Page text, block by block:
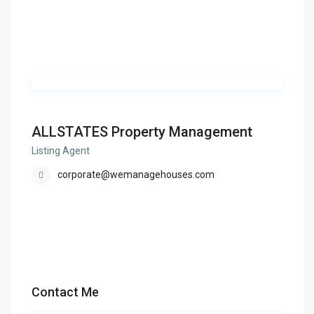
ALLSTATES Property Management
Listing Agent
corporate@wemanagehouses.com
Contact Me